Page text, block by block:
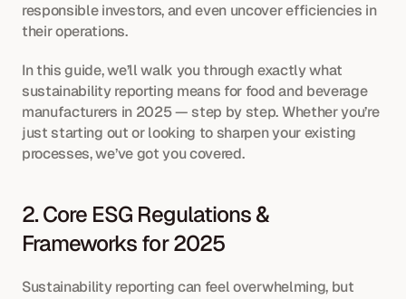
responsible investors, and even uncover efficiencies in
their operations.
In this guide, we’ll walk you through exactly what
sustainability reporting means for food and beverage
manufacturers in 2025 — step by step. Whether you’re
just starting out or looking to sharpen your existing
processes, we’ve got you covered.
2. Core ESG Regulations &
Frameworks for 2025
Sustainability reporting can feel overwhelming, but